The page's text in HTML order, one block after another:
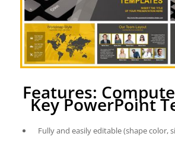
Features:
Key PowerPoint
Fully and easily editable (shape color,